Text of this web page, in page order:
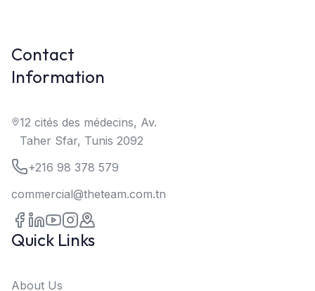
Contact
Information
12 cités des médecins, Av.
Taher Sfar, Tunis 2092
+216 98 378 579
commercial@theteam.com.tn
Quick Links
About Us